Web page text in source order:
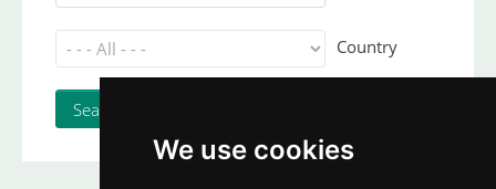
We use cookies
Country